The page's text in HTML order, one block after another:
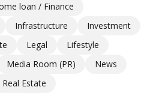
loan / Finance
Infrastructure
Investment
Legal
Lifestyle
Media Room (PR)
News
Real Estate